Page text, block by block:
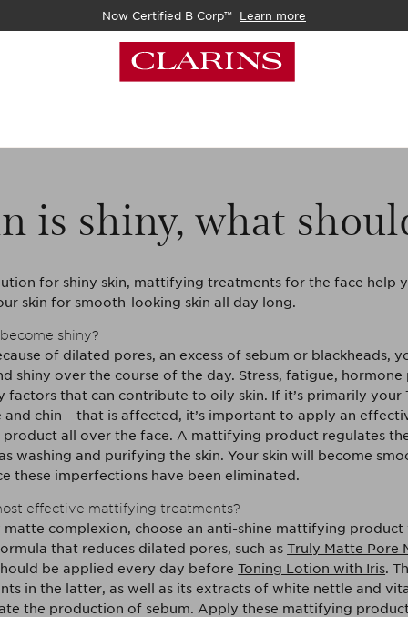
Now Certified B Corp™ Learn more
is shiny, what
for shiny skin, mattifying treatments for the face help
skin for smooth-looking skin all day long.
shiny?
of dilated pores, an excess of sebum or blackheads,
shiny over the course of the day. Stress, fatigue,
factors that can contribute to oily skin. If it’s primarily your
and chin – that is affected, it’s important to apply an
all over the face. A mattifying product regulates
washing and purifying the skin. Your skin will become
these imperfections have been eliminated.
effective mattifying treatments?
matte complexion, choose an anti-shine mattifying
that reduces dilated pores, such asTruly Matte Pore
be applied every day beforeToning Lotion with Iris.
in the latter, as well as its extracts of white nettle and
the production of sebum. Apply these mattifying